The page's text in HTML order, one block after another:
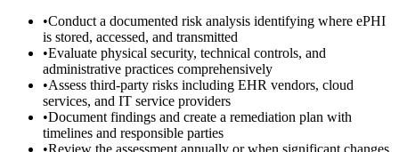
•Conduct a documented risk analysis identifying where ePHI
is stored, accessed, and transmitted
•Evaluate physical security, technical controls, and
administrative practices comprehensively
•Assess third-party risks including EHR vendors, cloud
services, and IT service providers
•Document findings and create a remediation plan with
timelines and responsible parties